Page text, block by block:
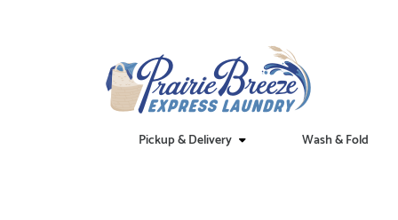
Pickup & Delivery Wash & Fold